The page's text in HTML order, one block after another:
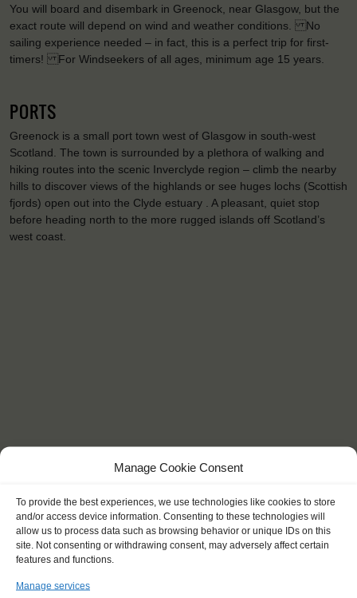
Manage Cookie Consent
To provide the best experiences, we use technologies like cookies to store
and/or access device information. Consenting to these technologies will
allow us to process data such as browsing behavior or unique IDs on this
site. Not consenting or withdrawing consent, may adversely affect certain
features and functions.
Manage services
You will board and disembark in Greenock, near Glasgow, but the
exact route will depend on wind and weather conditions. No
sailing experience needed – in fact, this is a perfect trip for first-
timers! For Windseekers of all ages, minimum age 15 years.
PORTS
Greenock is a small port town west of Glasgow in south-west
Scotland. The town is surrounded by a plethora of walking and
hiking routes into the scenic Inverclyde region – climb the nearby
hills to discover views of the highlands or see huges lochs (Scottish
fjords) open out into the Clyde estuary . A pleasant, quiet stop
before heading north to the more rugged islands off Scotland’s
west coast.
KEY POINTS
Embarkation: 14:00 / Disembarkation: 10:00